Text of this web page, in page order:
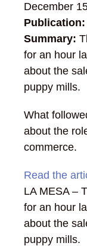
December
Publication:
Summary:
for an hour
about the
puppy mills.
What
about the
commerce.
Read the
LA MESA –
for an hour
about the
puppy mills.